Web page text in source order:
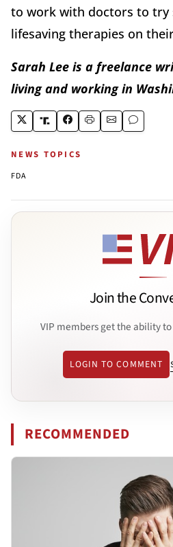
to work with doctors to try
lifesaving therapies on
Sarah Lee is a freelance
living and working in
NEWS TOPICS
FDA
Join the
VIP members get the ability
LOGIN TO COMMENT
RECOMMENDED